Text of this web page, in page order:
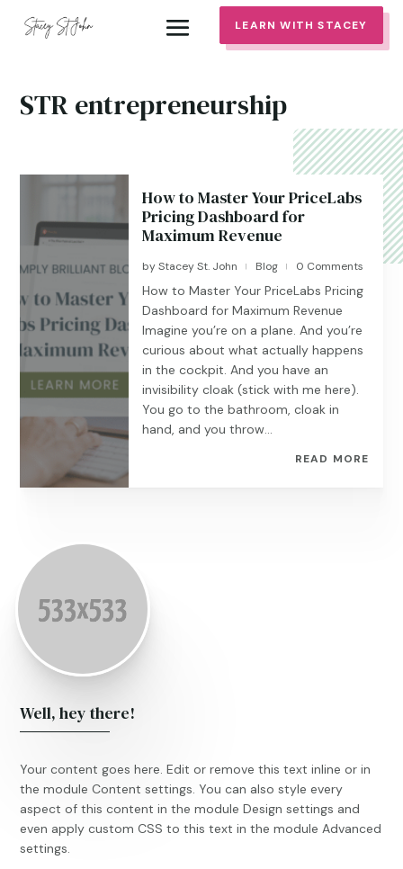
LEARN WITH STACEY
STR entrepreneurship
How to Master Your PriceLabs
Pricing Dashboard for
Maximum Revenue
byStacey St. John | Blog | 0 Comments
How to Master Your PriceLabs Pricing
Dashboard for Maximum Revenue
Imagine you’re on a plane. And you’re
curious about what actually happens
in the cockpit. And you have an
invisibility cloak (stick with me here).
You go to the bathroom, cloak in
hand, and you throw...
READ MORE
Well, hey there!
Your content goes here. Edit or remove this text inline or in
the module Content settings. You can also style every
aspect of this content in the module Design settings and
even apply custom CSS to this text in the module Advanced
settings.